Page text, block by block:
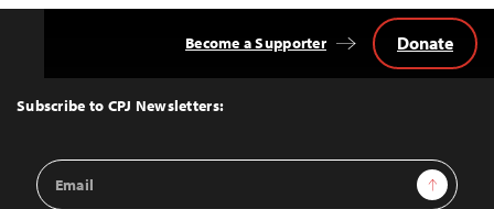
Top
Subscribe to CPJ Newsletters:
Email
Address
Sign Up
Become a Supporter Donate